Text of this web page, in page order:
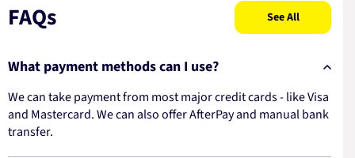
FAQs See All
What payment methods can I use?
We can take payment from most major credit cards - like Visa
and Mastercard. We can also offer AfterPay and manual bank
transfer.